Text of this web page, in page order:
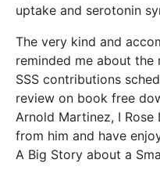
uptake and serotonin
The very kind and
reminded me about
SSS contributions
review on book free
Arnold Martinez, I
from him and have
A Big Story about a